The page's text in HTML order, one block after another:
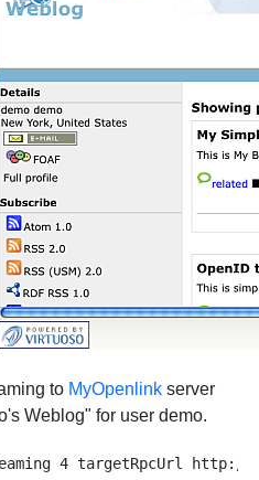
to MyOpenlink server
Weblog" for user demo.